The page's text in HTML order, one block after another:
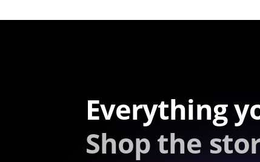
Everything
Shop the